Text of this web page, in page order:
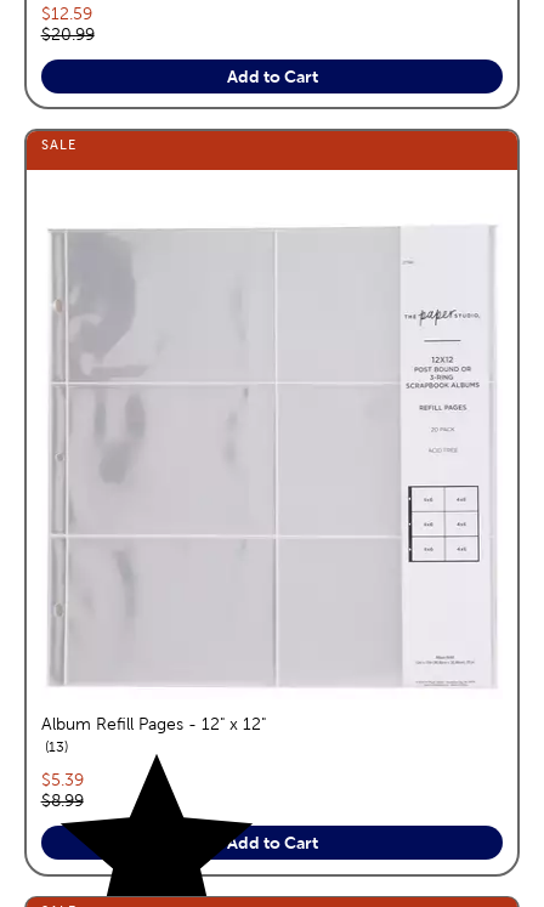
Current price:
$12.59
Original price:
$20.99
Add to Cart
SALE
Album Refill Pages - 12" x 12"
13reviews
Current price:
$5.39
Original price:
$8.99
Add to Cart